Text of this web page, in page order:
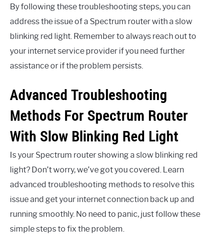
By following these troubleshooting steps, you can
address the issue of a Spectrum router with a slow
blinking red light. Remember to always reach out to
your internet service provider if you need further
assistance or if the problem persists.
Advanced Troubleshooting
Methods For Spectrum Router
With Slow Blinking Red Light
Is your Spectrum router showing a slow blinking red
light? Don’t worry, we’ve got you covered. Learn
advanced troubleshooting methods to resolve this
issue and get your internet connection back up and
running smoothly. No need to panic, just follow these
simple steps to fix the problem.